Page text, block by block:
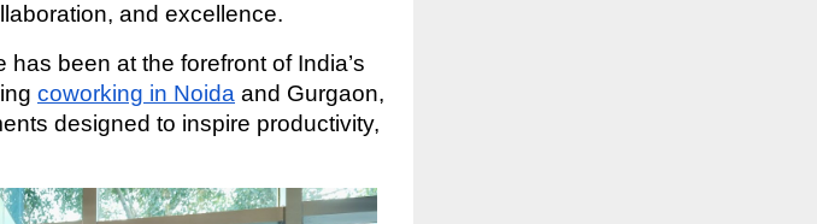
and excellence.
been at the forefront of India’s
coworking in Noida and Gurgaon,
designed to inspire productivity,